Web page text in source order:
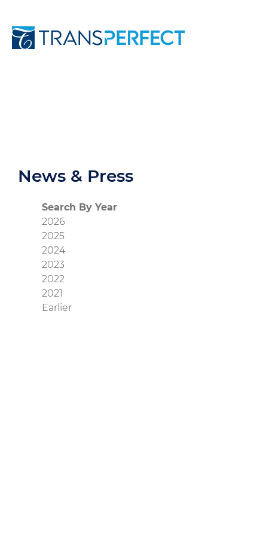
News & Press
Search By Year
2026
2025
2024
2023
2022
2021
Earlier